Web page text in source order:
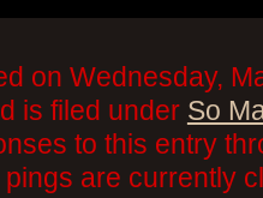
on Wednesday,
is filed under So
to this entry
are currently